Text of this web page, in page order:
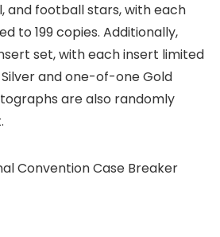
and football stars, with each
to 199 copies. Additionally,
set, with each insert limited
Silver and one-of-one Gold
are also randomly
Convention Case Breaker